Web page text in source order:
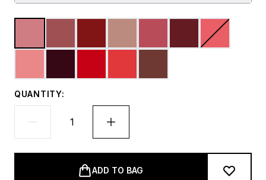
QUANTITY:
ADD TO BAG